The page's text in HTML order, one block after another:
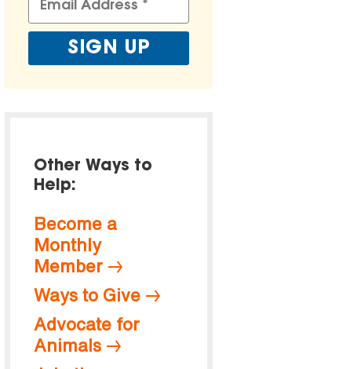
Other Ways to
Help:
Become a
Monthly
Member
Ways to Give
Advocate for
Animals